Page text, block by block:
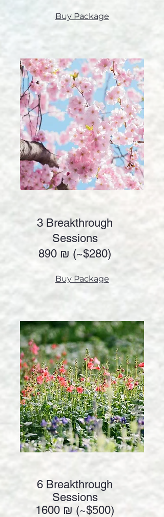
Buy Package
3 Breakthrough
Sessions
890 ₪ (~$280)
Buy Package
6 Breakthrough
Sessions
1600 ₪ (~$500)